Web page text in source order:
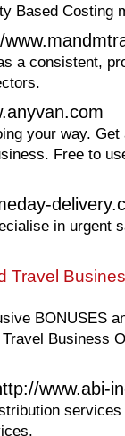
Based Costing
a consistent,
your way.
Free to
in urgent
Travel
BONUSES
Business
www.abi-